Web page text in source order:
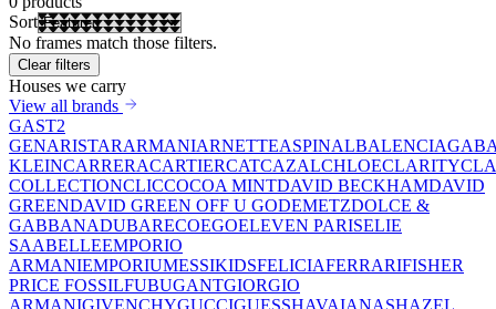
Sort
No frames match those filters.
Clear filters
Houses we carry
View all brands
GAST2
GENARISTARARMANIARNETTEASPINALBALENCIAGA
KLEINCARRERACARTIERCATCAZALCHLOECLARITY
COLLECTIONCLICCOCOA MINTDAVID BECKHAMDAVID
GREENDAVID GREEN OFF U GODEMETZDOLCE &
GABBANADUBARECOEGOELEVEN PARISELIE
SAABELLEEMPORIO
ARMANIEMPORIUMESSIKIDSFELICIAFERRARIFISHER
PRICE FOSSILFUBUGANTGIORGIO